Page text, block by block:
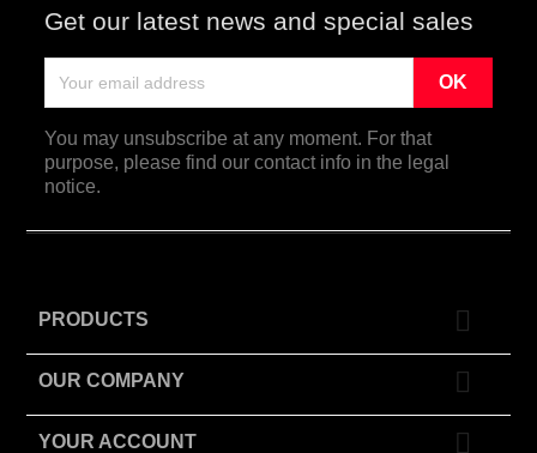
Get our latest news and special sales
You may unsubscribe at any moment. For that
purpose, please find our contact info in the legal
notice.
PRODUCTS 
OUR COMPANY 
YOUR ACCOUNT 